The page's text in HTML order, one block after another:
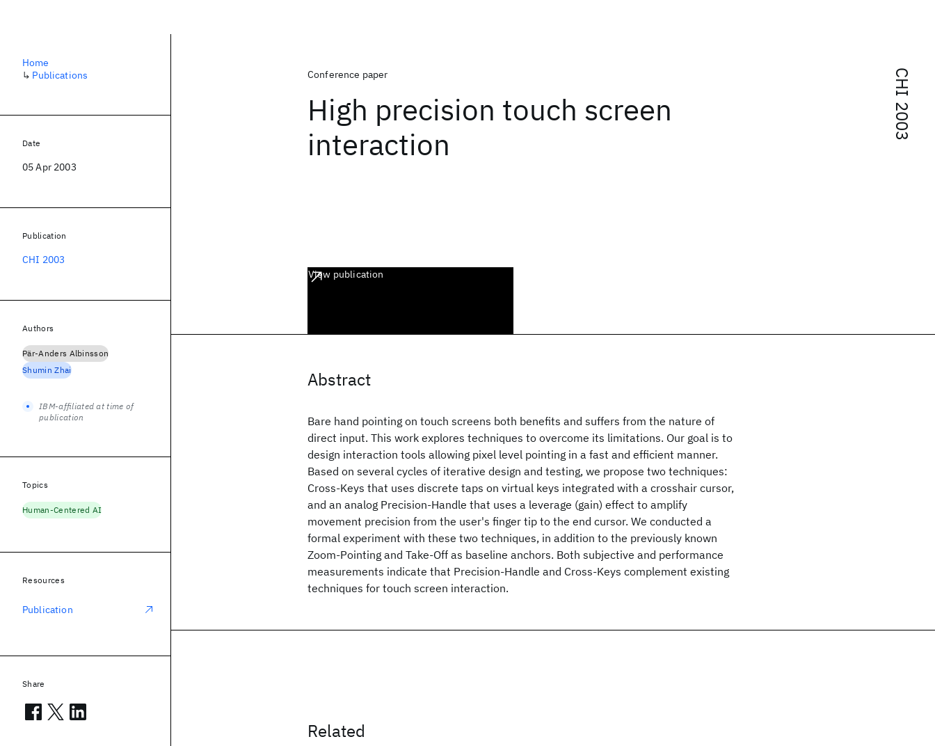
CHI 2003
Conference paper
High precision touch screen
interaction
View publication
Abstract
Bare hand pointing on touch screens both benefits and suffers from the nature of
direct input. This work explores techniques to overcome its limitations. Our goal is to
design interaction tools allowing pixel level pointing in a fast and efficient manner.
Based on several cycles of iterative design and testing, we propose two techniques:
Cross-Keys that uses discrete taps on virtual keys integrated with a crosshair cursor,
and an analog Precision-Handle that uses a leverage (gain) effect to amplify
movement precision from the user's finger tip to the end cursor. We conducted a
formal experiment with these two techniques, in addition to the previously known
Zoom-Pointing and Take-Off as baseline anchors. Both subjective and performance
measurements indicate that Precision-Handle and Cross-Keys complement existing
techniques for touch screen interaction.
Related
Home
↳ Publications
Date
05 Apr 2003
Publication
CHI 2003
Authors
Pär-Anders Albinsson
Shumin Zhai
IBM-affiliated at time of
publication
Topics
Human-Centered AI
Resources
Publication
Share